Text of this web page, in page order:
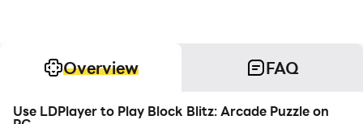
Overview FAQ
Use LDPlayer to Play Block Blitz: Arcade Puzzle on